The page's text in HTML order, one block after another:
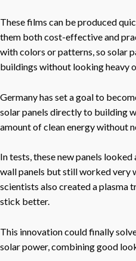
These films can be produced
them both cost-effective and
with colors or patterns, so solar
buildings without looking heavy
Germany has set a goal to
solar panels directly to building
amount of clean energy without
In tests, these new panels
wall panels but still worked very
scientists also created a plasma
stick better.
This innovation could finally
solar power, combining good